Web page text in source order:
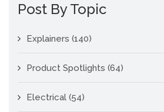
Post By Topic
Explainers (140)
Product Spotlights (64)
Electrical (54)